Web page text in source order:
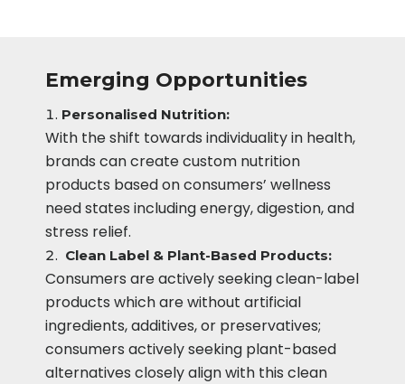
Emerging Opportunities
Personalised Nutrition:
With the shift towards individuality in health,
brands can create custom nutrition
products based on consumers’ wellness
need states including energy, digestion, and
stress relief.
Clean Label & Plant-Based Products:
Consumers are actively seeking clean-label
products which are without artificial
ingredients, additives, or preservatives;
consumers actively seeking plant-based
alternatives closely align with this clean